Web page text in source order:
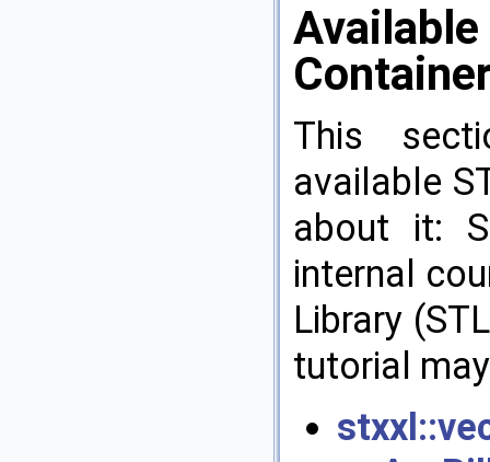
This
available
about it:
internal
Library
tutorial